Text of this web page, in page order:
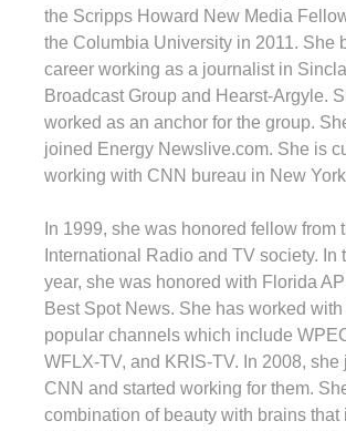
the Scripps Howard New Media
the Columbia University in 2011. She
career working as a journalist in
Broadcast Group and Hearst-Argyle.
worked as an anchor for the group.
joined Energy Newslive.com. She is
working with CNN bureau in New
In 1999, she was honored fellow from
International Radio and TV society. In
year, she was honored with Florida
Best Spot News. She has worked
popular channels which include
WFLX-TV, and KRIS-TV. In 2008, she
CNN and started working for them.
combination of beauty with brains that